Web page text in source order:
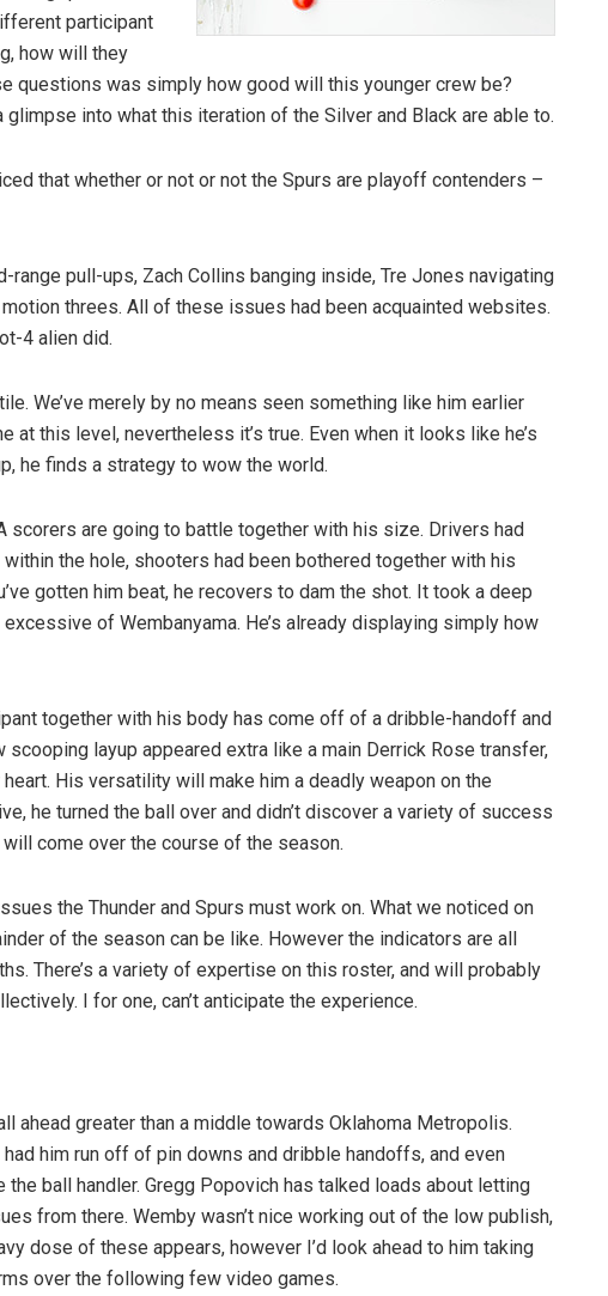
participant
how will they
questions was simply how good will this younger crew be?
into what this iteration of the Silver and Black are able to.
that whether or not or not the Spurs are playoff contenders –
pull-ups, Zach Collins banging inside, Tre Jones navigating
threes. All of these issues had been acquainted websites.
4 alien did.
We’ve merely by no means seen something like him earlier
at this level, nevertheless it’s true. Even when it looks like he’s
he finds a strategy to wow the world.
scorers are going to battle together with his size. Drivers had
the hole, shooters had been bothered together with his
gotten him beat, he recovers to dam the shot. It took a deep
of Wembanyama. He’s already displaying simply how
together with his body has come off of a dribble-handoff and
layup appeared extra like a main Derrick Rose transfer,
His versatility will make him a deadly weapon on the
he turned the ball over and didn’t discover a variety of success
come over the course of the season.
the Thunder and Spurs must work on. What we noticed on
of the season can be like. However the indicators are all
There’s a variety of expertise on this roster, and will probably
I for one, can’t anticipate the experience.
ahead greater than a middle towards Oklahoma Metropolis.
him run off of pin downs and dribble handoffs, and even
ball handler. Gregg Popovich has talked loads about letting
from there. Wemby wasn’t nice working out of the low publish,
dose of these appears, however I’d look ahead to him taking
over the following few video games.